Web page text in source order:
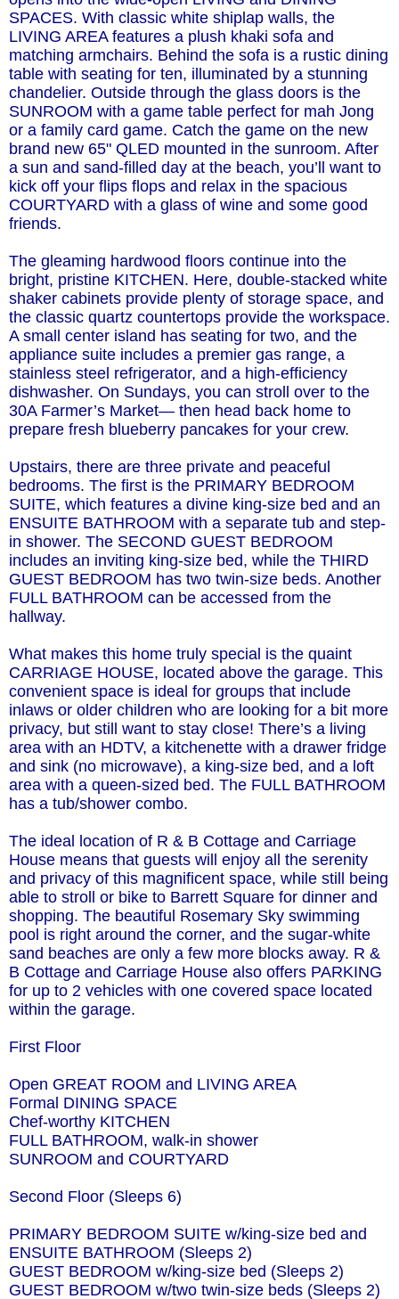
SPACES. With classic white shiplap walls, the
LIVING AREA features a plush khaki sofa and
matching armchairs. Behind the sofa is a rustic dining
table with seating for ten, illuminated by a stunning
chandelier. Outside through the glass doors is the
SUNROOM with a game table perfect for mah Jong
or a family card game. Catch the game on the new
brand new 65" QLED mounted in the sunroom. After
a sun and sand-filled day at the beach, you’ll want to
kick off your flips flops and relax in the spacious
COURTYARD with a glass of wine and some good
friends.
The gleaming hardwood floors continue into the
bright, pristine KITCHEN. Here, double-stacked white
shaker cabinets provide plenty of storage space, and
the classic quartz countertops provide the workspace.
A small center island has seating for two, and the
appliance suite includes a premier gas range, a
stainless steel refrigerator, and a high-efficiency
dishwasher. On Sundays, you can stroll over to the
30A Farmer’s Market— then head back home to
prepare fresh blueberry pancakes for your crew.
Upstairs, there are three private and peaceful
bedrooms. The first is the PRIMARY BEDROOM
SUITE, which features a divine king-size bed and an
ENSUITE BATHROOM with a separate tub and step-
in shower. The SECOND GUEST BEDROOM
includes an inviting king-size bed, while the THIRD
GUEST BEDROOM has two twin-size beds. Another
FULL BATHROOM can be accessed from the
hallway.
What makes this home truly special is the quaint
CARRIAGE HOUSE, located above the garage. This
convenient space is ideal for groups that include
inlaws or older children who are looking for a bit more
privacy, but still want to stay close! There’s a living
area with an HDTV, a kitchenette with a drawer fridge
and sink (no microwave), a king-size bed, and a loft
area with a queen-sized bed. The FULL BATHROOM
has a tub/shower combo.
The ideal location of R & B Cottage and Carriage
House means that guests will enjoy all the serenity
and privacy of this magnificent space, while still being
able to stroll or bike to Barrett Square for dinner and
shopping. The beautiful Rosemary Sky swimming
pool is right around the corner, and the sugar-white
sand beaches are only a few more blocks away. R &
B Cottage and Carriage House also offers PARKING
for up to 2 vehicles with one covered space located
within the garage.
First Floor
Open GREAT ROOM and LIVING AREA
Formal DINING SPACE
Chef-worthy KITCHEN
FULL BATHROOM, walk-in shower
SUNROOM and COURTYARD
Second Floor (Sleeps 6)
PRIMARY BEDROOM SUITE w/king-size bed and
ENSUITE BATHROOM (Sleeps 2)
GUEST BEDROOM w/king-size bed (Sleeps 2)
GUEST BEDROOM w/two twin-size beds (Sleeps 2)